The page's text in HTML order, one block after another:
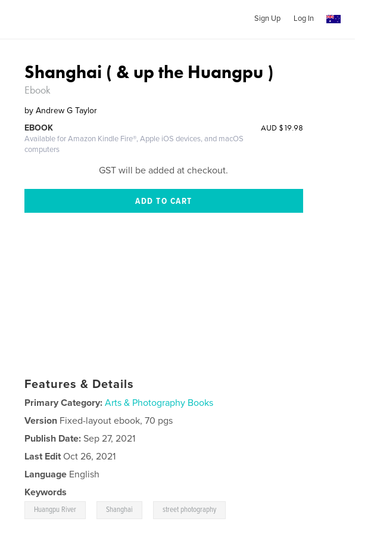
Sign Up Log In
Shanghai ( & up the Huangpu )
Ebook
by Andrew G Taylor
AUD $19.98
EBOOK
Available for Amazon Kindle Fire®, Apple iOS devices, and macOS
computers
GST will be added at checkout.
Features & Details
Primary Category: Arts & Photography Books
Version Fixed-layout ebook, 70 pgs
Publish Date: Sep 27, 2021
Last Edit Oct 26, 2021
Language English
Keywords
Huangpu River Shanghai street photography